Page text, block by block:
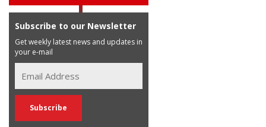
Subscribe to our Newsletter
Get weekly latest news and updates in
your e-mail